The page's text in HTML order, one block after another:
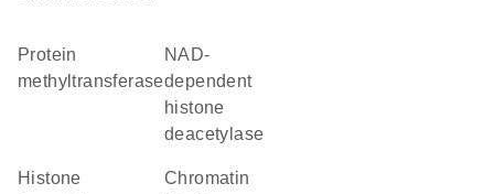
protein
methyltransferase
NAD-
dependent
histone
deacetylase
histone
chromatin